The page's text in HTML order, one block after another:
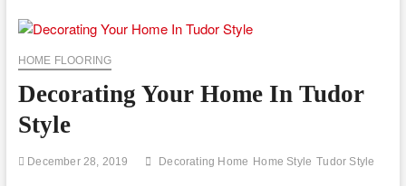
Chic
HOME FLOORING
Decorating Your Home In Tudor
Style
December 28, 2019 Decorating Home Home Style Tudor Style